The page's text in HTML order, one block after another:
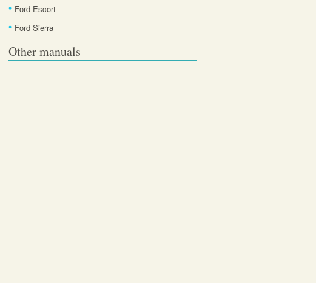
Ford Escort
Ford Sierra
Other manuals